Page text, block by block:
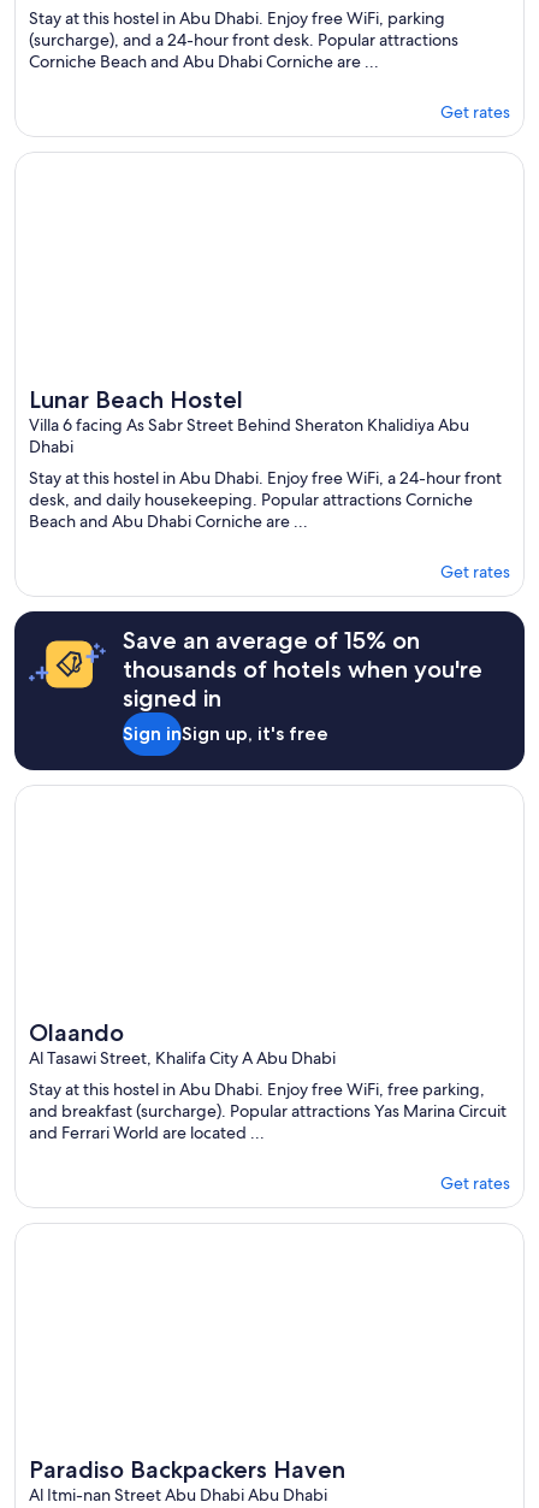
Stay at this hostel in Abu Dhabi. Enjoy free WiFi, parking
(surcharge), and a 24-hour front desk. Popular attractions
Corniche Beach and Abu Dhabi Corniche are ...
Get rates
Lunar Beach Hostel
Villa 6 facing As Sabr Street Behind Sheraton Khalidiya Abu
Dhabi
Stay at this hostel in Abu Dhabi. Enjoy free WiFi, a 24-hour front
desk, and daily housekeeping. Popular attractions Corniche
Beach and Abu Dhabi Corniche are ...
Get rates
Opens in a new window
Lunar Beach Hostel
Save an average of 15% on
thousands of hotels when you're
signed in
Sign inSign up, it's free
Olaando
Al Tasawi Street, Khalifa City A Abu Dhabi
Stay at this hostel in Abu Dhabi. Enjoy free WiFi, free parking,
and breakfast (surcharge). Popular attractions Yas Marina Circuit
and Ferrari World are located ...
Get rates
Opens in a new window
Olaando
Paradiso Backpackers Haven
Al Itmi-nan Street Abu Dhabi Abu Dhabi
Opens in a new window
Paradiso Backpackers Haven